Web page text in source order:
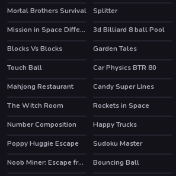
Mortal Brothers Survival
Splitter
Mission in Space Difference
3d Billiard 8 ball Pool
Blocks Vs Blocks
HOT
Garden Tales
Touch Ball
Car Physics BTR 80
Mahjong Restaurant
Candy Super Lines
The Witch Room
Rockets in Space
Number Composition
Happy Trucks
HOT
Poppy Huggie Escape HOT
Sudoku Master
HOT Noob Miner: Escape from prison Bouncing Ball